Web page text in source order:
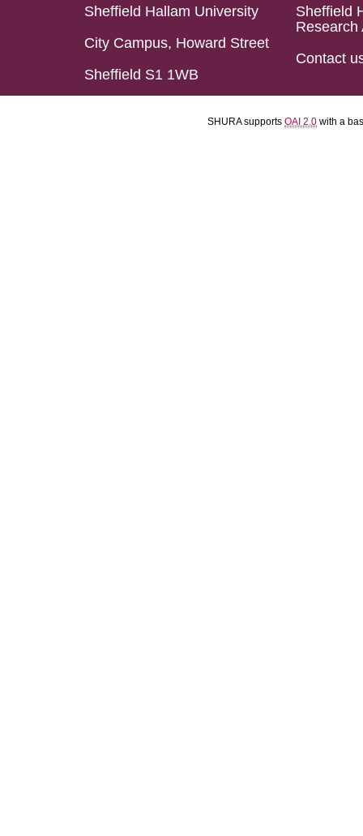
Sheffield Hallam University
City Campus, Howard Street
Sheffield S1 1WB
Sheffield
Research
Contact
SHURA supports OAI 2.0 with a